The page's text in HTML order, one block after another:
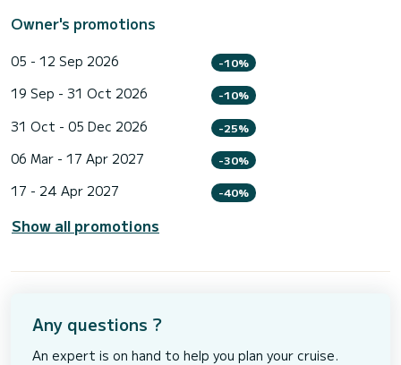
Owner's promotions
05 - 12 Sep 2026 -10%
19 Sep - 31 Oct 2026 -10%
31 Oct - 05 Dec 2026 -25%
06 Mar - 17 Apr 2027 -30%
17 - 24 Apr 2027 -40%
Show all promotions
Any questions ?
An expert is on hand to help you plan your cruise.